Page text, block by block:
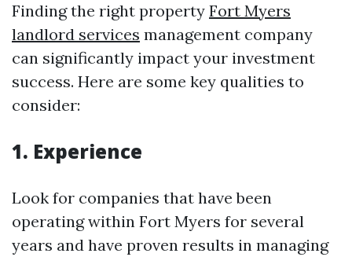
Finding the right property Fort Myers
landlord services management company
can significantly impact your investment
success. Here are some key qualities to
consider:
1. Experience
Look for companies that have been
operating within Fort Myers for several
years and have proven results in managing